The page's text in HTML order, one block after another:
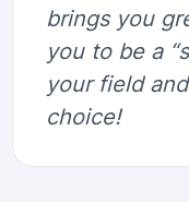
brings you
you to be a
your field
choice!